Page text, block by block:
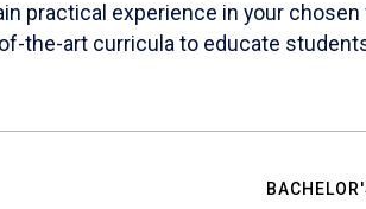
practical experience in your
the-art curricula to educate